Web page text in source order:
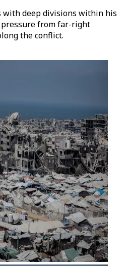
with deep divisions within his
from far-right
the conflict.